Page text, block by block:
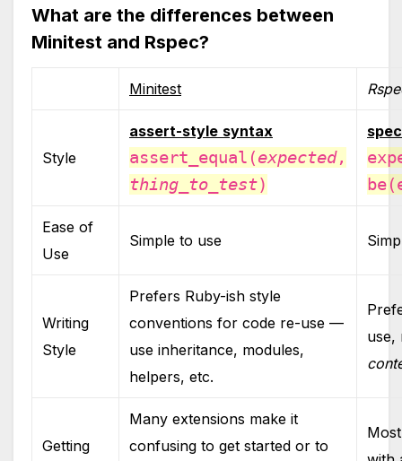
What are the differences between
Minitest and Rspec?
Minitest
Style
assert-style syntax
assert_equal(expected,
thing_to_test)
Ease of
Use
Simple to use
Writing
Style
Prefers Ruby-ish style
conventions for code re-use —
use inheritance, modules,
helpers, etc.
use,
Getting
Many extensions make it
confusing to get started or to